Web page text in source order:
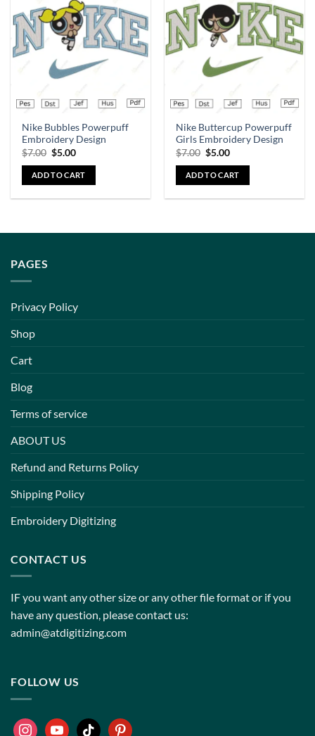
Add to
wishlist
Nike Bubbles Powerpuff
Embroidery Design
$7.00 $5.00
ADD TO CART
Add to
wishlist
Nike Buttercup Powerpuff
Girls Embroidery Design
$7.00 $5.00
ADD TO CART
PAGES
Privacy Policy
Shop
Cart
Blog
Terms of service
ABOUT US
Refund and Returns Policy
Shipping Policy
Embroidery Digitizing
CONTACT US
IF you want any other size or any other file format or if you
have any question, please contact us:
admin@atdigitizing.com
FOLLOW US